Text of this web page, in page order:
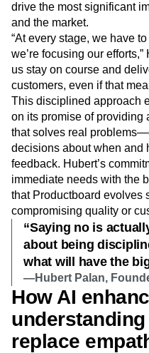
drive the most significant
and the market.
“At every stage, we have
we’re focusing our
us stay on course and
customers, even if that
This disciplined approach
on its promise of providing
that solves real
decisions about when and
feedback. Hubert’s
immediate needs with the
that Productboard evolves
compromising quality or
“Saying no is
about being
what will have the
—Hubert Palan,
How AI
understanding
replace